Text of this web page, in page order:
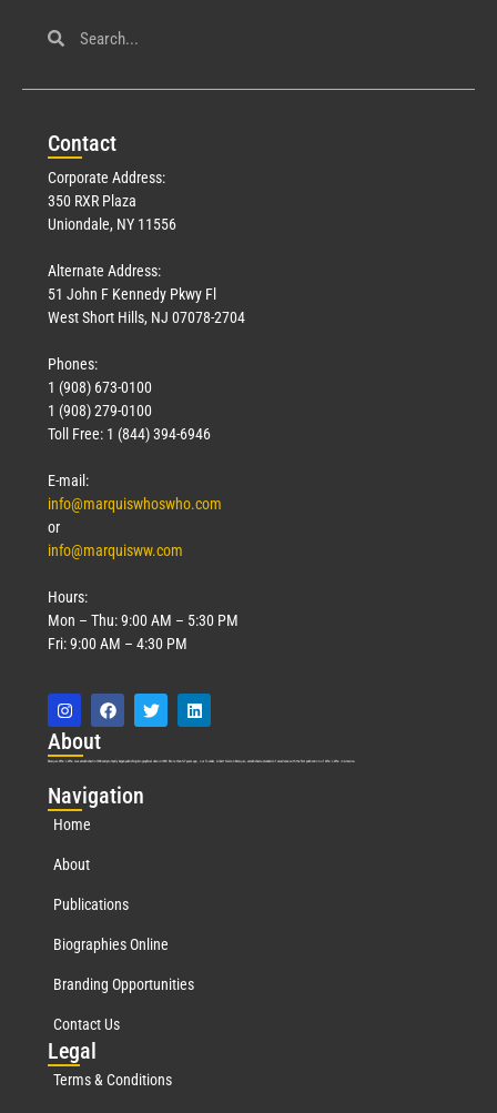
Contact
Corporate Address:
350 RXR Plaza
Uniondale, NY 11556
Alternate Address:
51 John F Kennedy Pkwy Fl
West Short Hills, NJ 07078-2704
Phones:
1 (908) 673-0100
1 (908) 279-0100
Toll Free: 1 (844) 394-6946
E-mail:
info@marquiswhoswho.com
or
info@marquisww.com
Hours:
Mon – Thu: 9:00 AM – 5:30 PM
Fri: 9:00 AM – 4:30 PM
About
Marquis Who’s Who was established in 1898 and promptly began publishing biographical data in 1899. More than127years ago, our founder, Albert Nelson Marquis, established a standard of excellence with the first publication of Who’s Who in America.
Navigation
Home
About
Publications
Biographies Online
Branding Opportunities
Contact Us
Legal
Terms & Conditions